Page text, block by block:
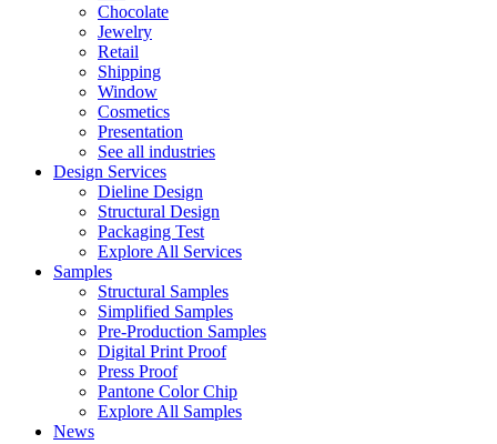
Chocolate
Jewelry
Retail
Shipping
Window
Cosmetics
Presentation
See all industries
Design Services
Dieline Design
Structural Design
Packaging Test
Explore All Services
Samples
Structural Samples
Simplified Samples
Pre-Production Samples
Digital Print Proof
Press Proof
Pantone Color Chip
Explore All Samples
News